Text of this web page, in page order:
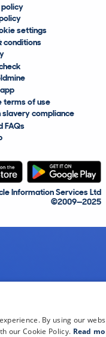
settings
conditions
terms of use
slavery compliance
FAQs
Information Services Ltd
©2009—2025
By using our
our Cookie Policy. Read